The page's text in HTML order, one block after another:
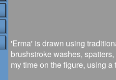
'Erma' is drawn using
brushstroke washes,
my time on the figure, using